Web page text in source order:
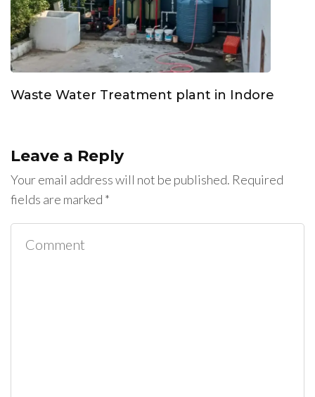
Waste Water Treatment plant in Indore
Leave a Reply
Your email address will not be published. Required
fields are marked *